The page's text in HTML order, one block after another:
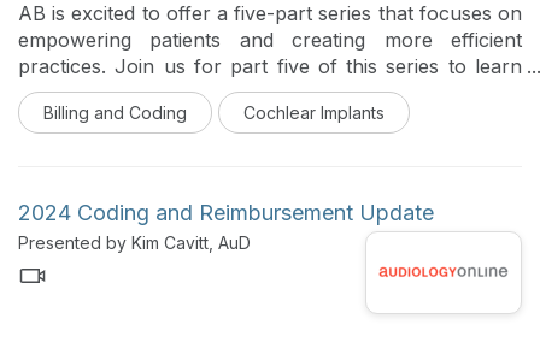
AB is excited to offer a five-part series that focuses on
empowering patients and creating more efficient
practices. Join us for part five of this series to learn
about coding and reimbursement for cochlear implant
recipients in the US.
Billing and Coding Cochlear Implants
2024 Coding and Reimbursement Update
Presented by Kim Cavitt, AuD